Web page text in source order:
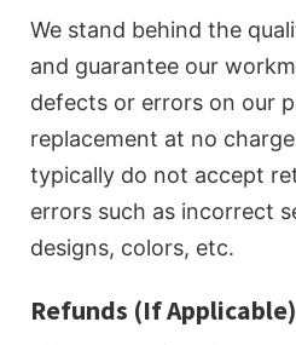
We stand behind the
and guarantee our
defects or errors on our
replacement at no
typically do not accept
errors such as incorrect
designs, colors, etc.
Refunds (If Applicable)